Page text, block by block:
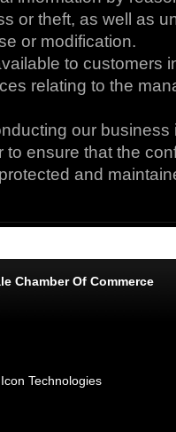
or theft, as well as
or modification.
to customers
relating to the
our
ensure that the
and
Chamber Of Commerce
Technologies